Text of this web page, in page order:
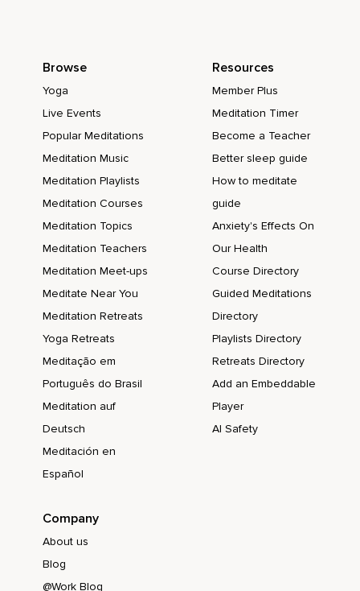
Browse
Yoga
Live Events
Popular Meditations
Meditation Music
Meditation Playlists
Meditation Courses
Meditation Topics
Meditation Teachers
Meditation Meet-ups
Meditate Near You
Meditation Retreats
Yoga Retreats
Meditação em
Português do Brasil
Meditation auf
Deutsch
Meditación en
Español
Resources
Member Plus
Meditation Timer
Become a Teacher
Better sleep guide
How to meditate
guide
Anxiety's Effects On
Our Health
Course Directory
Guided Meditations
Directory
Playlists Directory
Retreats Directory
Add an Embeddable
Player
AI Safety
Company
About us
Blog
@Work Blog